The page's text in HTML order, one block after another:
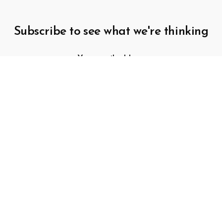
Subscribe to see what we're thinking